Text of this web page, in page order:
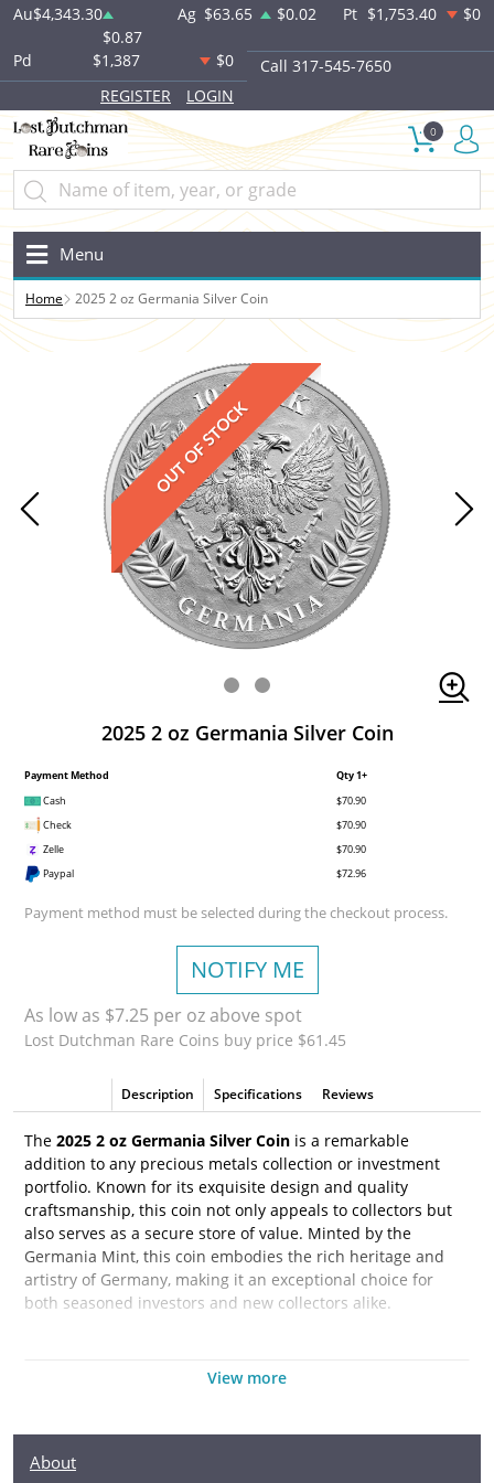
Au$4,343.30
$0.87
Ag $63.65 $0.02 Pt $1,753.40 $0
Pd $1,387 $0
Call 317-545-7650
REGISTER
LOGIN
0
Menu
Home 2025 2 oz Germania Silver Coin
OUT OF STOCK
2025 2 oz Germania Silver Coin
Payment Method
Qty 1+
Cash
$70.90
Check
$70.90
Zelle
$70.90
Paypal
$72.96
Payment method must be selected during the checkout process.
NOTIFY ME
As low as $7.25 per oz above spot
Lost Dutchman Rare Coins buy price $61.45
Description Specifications Reviews
The 2025 2 oz Germania Silver Coin is a remarkable
addition to any precious metals collection or investment
portfolio. Known for its exquisite design and quality
craftsmanship, this coin not only appeals to collectors but
also serves as a secure store of value. Minted by the
Germania Mint, this coin embodies the rich heritage and
artistry of Germany, making it an exceptional choice for
both seasoned investors and new collectors alike.
ensuring its high purity and intrinsic value. The obverse
only a beautiful piece of art but also a reflection of German
history and culture, adding a narrative depth to its physical
View more
About